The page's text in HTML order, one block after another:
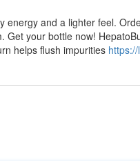
and a lighter feel.
your bottle now!
helps flush impurities